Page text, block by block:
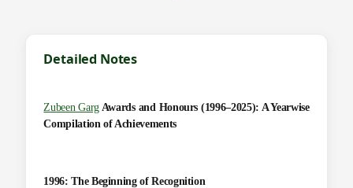
Detailed Notes
Zubeen GargAwards and Honours (1996–2025): A Yearwise
Compilation of Achievements
1996: The Beginning of Recognition